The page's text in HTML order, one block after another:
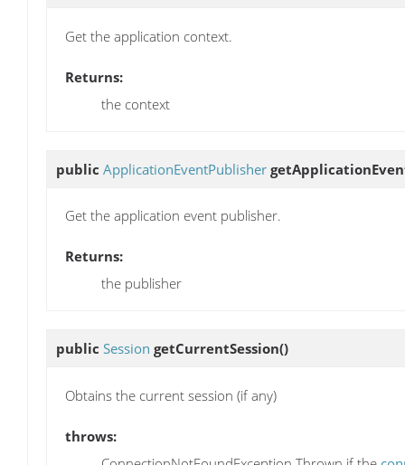
Get the application context.
Returns:
the context
public ApplicationEventPublisher
Get the application event publisher.
Returns:
the publisher
public Session getCurrentSession()
Obtains the current session (if any)
throws: